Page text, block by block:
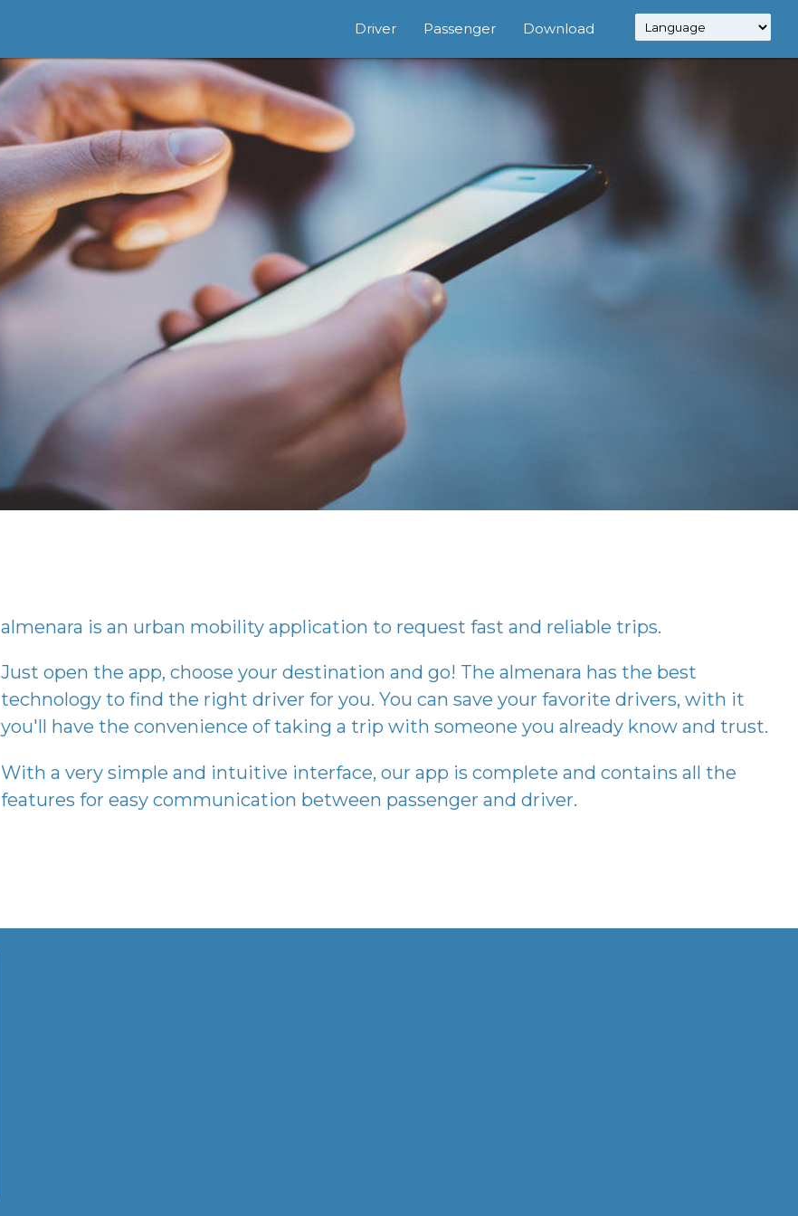
Driver Passenger Download
almenara is an urban mobility application to request fast and reliable trips.
Just open the app, choose your destination and go! The almenara has the best
technology to find the right driver for you. You can save your favorite drivers, with it
you'll have the convenience of taking a trip with someone you already know and trust.
With a very simple and intuitive interface, our app is complete and contains all the
features for easy communication between passenger and driver.